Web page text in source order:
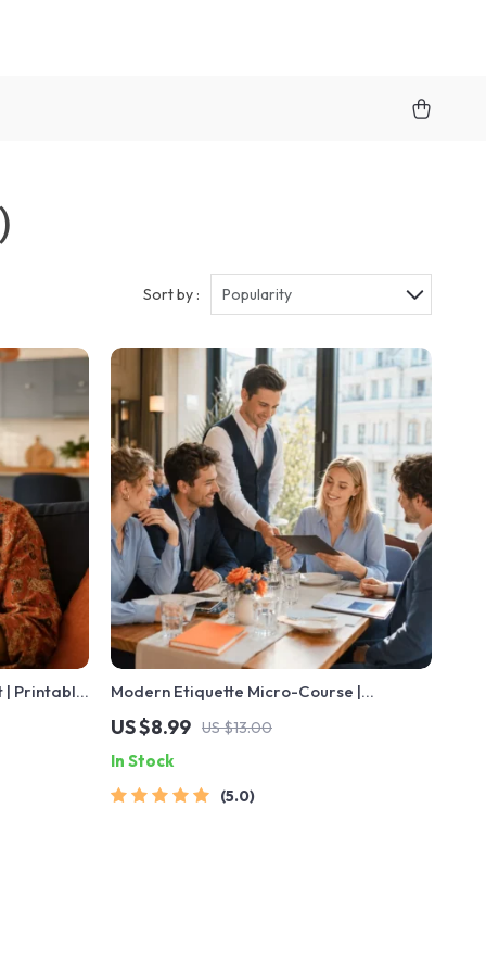
Sort by : Popularity
| Printable
First
Modern Etiquette Micro-Course |
Printable Digital Etiquette Guide |
Texting, Social Media, RSVPs & Everyday
Politeness Tips
US $8.99 US $13.00
In Stock
5.0